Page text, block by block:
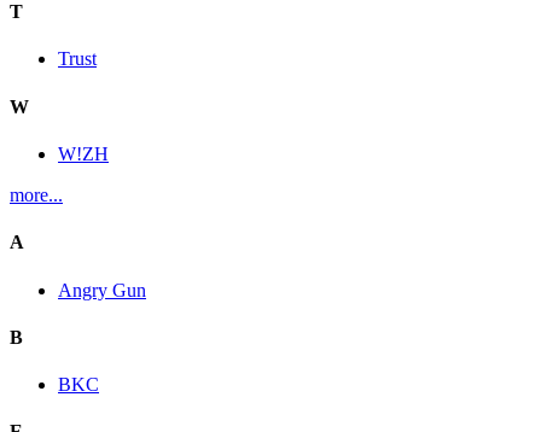
T
Trust
W
W!ZH
more...
A
Angry Gun
B
BKC